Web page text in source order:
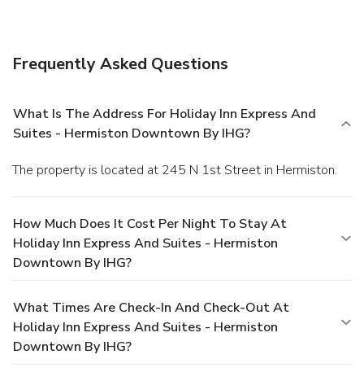
Frequently Asked Questions
What Is The Address For Holiday Inn Express And
Suites - Hermiston Downtown By IHG?
The property is located at 245 N 1st Street in Hermiston.
How Much Does It Cost Per Night To Stay At
Holiday Inn Express And Suites - Hermiston
Downtown By IHG?
What Times Are Check-In And Check-Out At
Holiday Inn Express And Suites - Hermiston
Downtown By IHG?